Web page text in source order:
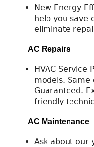
New Energy
help you save
eliminate
AC Repairs
HVAC Service
models. Same
Guaranteed.
friendly
AC Maintenance
Ask about our